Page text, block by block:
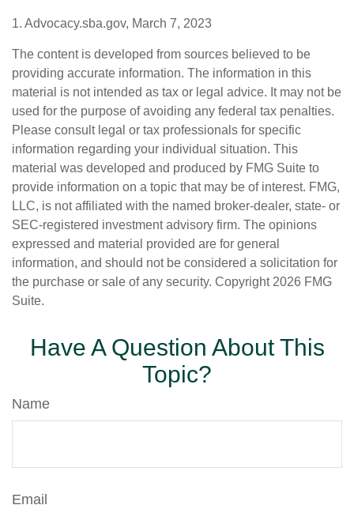
1. Advocacy.sba.gov, March 7, 2023
The content is developed from sources believed to be
providing accurate information. The information in this
material is not intended as tax or legal advice. It may not be
used for the purpose of avoiding any federal tax penalties.
Please consult legal or tax professionals for specific
information regarding your individual situation. This
material was developed and produced by FMG Suite to
provide information on a topic that may be of interest. FMG,
LLC, is not affiliated with the named broker-dealer, state- or
SEC-registered investment advisory firm. The opinions
expressed and material provided are for general
information, and should not be considered a solicitation for
the purchase or sale of any security. Copyright 2026 FMG
Suite.
Have A Question About This
Topic?
Name
Email